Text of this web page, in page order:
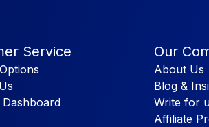
Service Our
About Us
Blog &
Write for
Affiliate